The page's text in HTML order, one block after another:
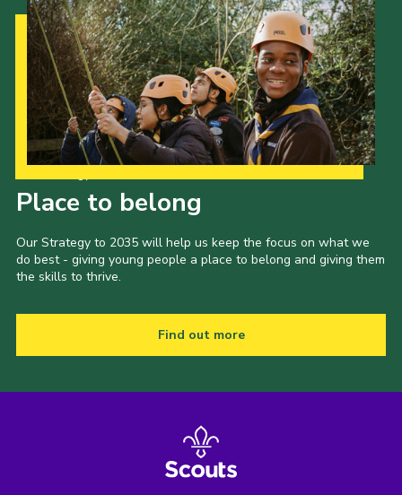
Place to belong
Our Strategy to 2035 will help us keep the focus on what we
do best - giving young people a place to belong and giving them
the skills to thrive.
Find out more